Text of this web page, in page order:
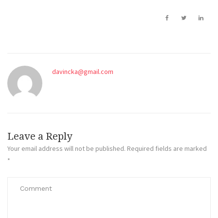
davincka@gmail.com
Leave a Reply
Your email address will not be published. Required fields are marked
*